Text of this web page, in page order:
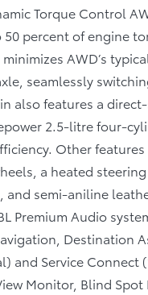
Torque Control
percent of engine
AWD’s
seamlessly
also features a
2.5-litre four-
Other
a heated
and semi-aniline
Premium Audio
Destination
and Service Connect
Monitor, Blind